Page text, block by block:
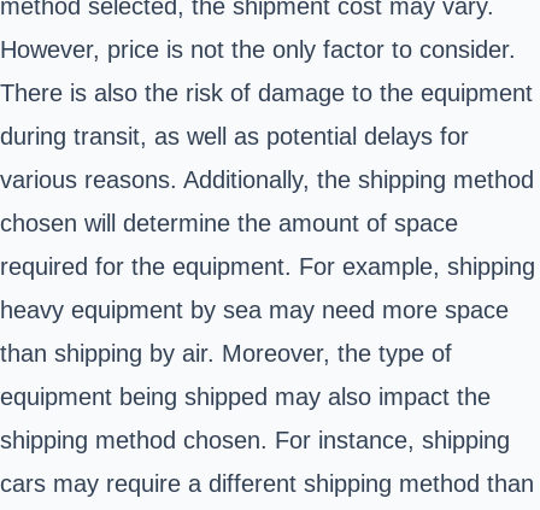
method selected, the shipment cost may vary.
However, price is not the only factor to consider.
There is also the risk of damage to the equipment
during transit, as well as potential delays for
various reasons. Additionally, the shipping method
chosen will determine the amount of space
required for the equipment. For example, shipping
heavy equipment by sea may need more space
than shipping by air. Moreover, the type of
equipment being shipped may also impact the
shipping method chosen. For instance, shipping
cars may require a different shipping method than